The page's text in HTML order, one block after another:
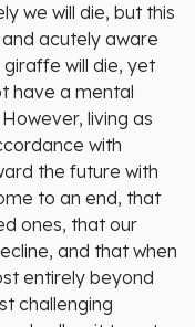
we will die, but this
acutely aware
will die, yet
have a mental
living as
with
the future with
to an end, that
ones, that our
and that when
entirely beyond
challenging